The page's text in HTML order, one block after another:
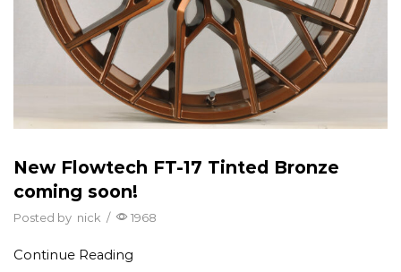
New Flowtech FT-17 Tinted Bronze
coming soon!
Posted by nick / 1968
Continue Reading